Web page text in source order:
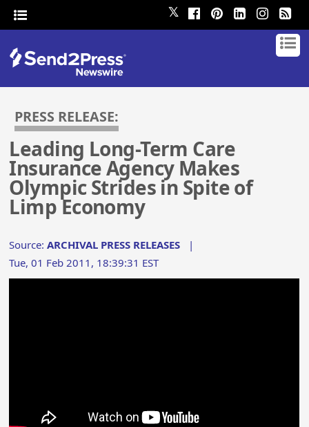
𝕏
PRESS RELEASE:
Leading Long-Term Care
Insurance Agency Makes
Olympic Strides in Spite of
Limp Economy
Source:ARCHIVAL PRESS RELEASES |
Tue, 01 Feb 2011, 18:39:31 EST